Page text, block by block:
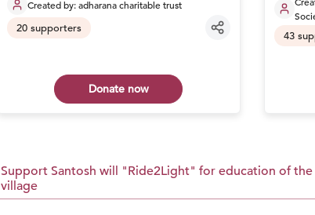
Created by:adharana charitable trust
20supporters
Donate now
43
Support Santosh will "Ride2Light" for education of
village